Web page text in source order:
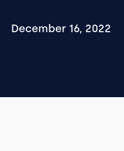
December 16, 2022